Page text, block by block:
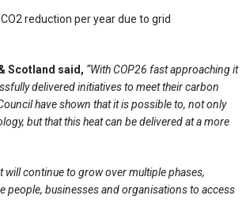
reduction per year due to grid
Scotland said, “With COP26 fast approaching it
delivered initiatives to meet their carbon
have shown that it is possible to, not only
but that this heat can be delivered at a more
will continue to grow over multiple phases,
businesses and organisations to access